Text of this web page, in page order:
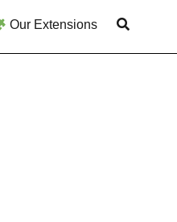
Our Extensions